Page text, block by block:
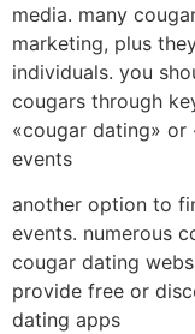
media. many
marketing, plus
individuals. you
cougars through
«cougar dating» or
events
another option to
events. numerous
cougar dating
provide free or
dating apps